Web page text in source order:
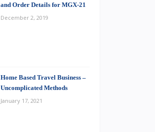
and Order Details for MGX-21
December 2, 2019
Home Based Travel Business –
Uncomplicated Methods
January 17, 2021